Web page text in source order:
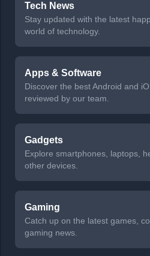
Tech News
Stay updated with the latest
world of technology.
Apps & Software
Discover the best Android and
reviewed by our team.
Gadgets
Explore smartphones, laptops,
other devices.
Gaming
Catch up on the latest games,
gaming news.